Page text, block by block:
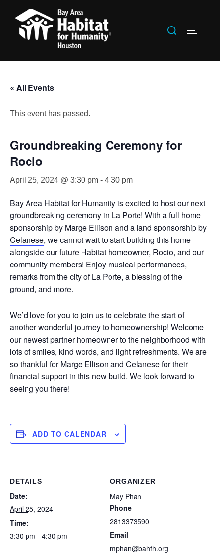
content
Search
« All Events
This event has passed.
Groundbreaking Ceremony for
Rocio
April 25, 2024 @ 3:30 pm - 4:30 pm
Bay Area Habitat for Humanity is excited to host our next
groundbreaking ceremony in La Porte! With a full home
sponsorship by Marge Ellison and a land sponsorship by
Celanese, we cannot wait to start building this home
alongside our future Habitat homeowner, Rocio, and our
community members! Enjoy musical performances,
remarks from the city of La Porte, a blessing of the
ground, and more.
We’d love for you to join us to celebrate the start of
another wonderful journey to homeownership! Welcome
our newest partner homeowner to the neighborhood with
lots of smiles, kind words, and light refreshments. We are
so thankful for Marge Ellison and Celanese for their
financial support in this new build. We look forward to
seeing you there!
ADD TO CALENDAR
DETAILS
Date:
April 25, 2024
Time:
3:30 pm - 4:30 pm
ORGANIZER
May Phan
Phone
2813373590
Email
mphan@bahfh.org